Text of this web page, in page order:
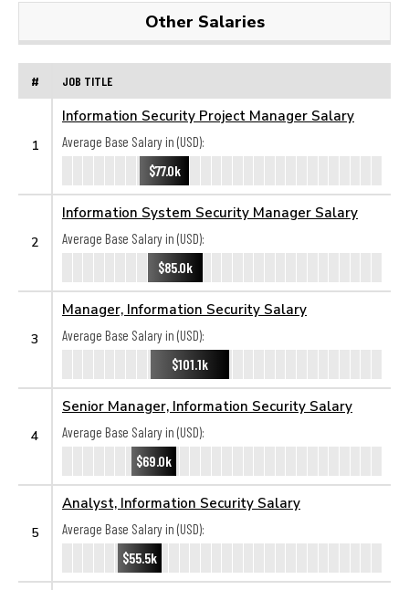
Other Salaries
# JOB TITLE
1
Information Security Project Manager Salary
Average Base Salary in (USD):
$77.0k
2
Information System Security Manager Salary
Average Base Salary in (USD):
$85.0k
3
Manager, Information Security Salary
Average Base Salary in (USD):
$101.1k
4
Senior Manager, Information Security Salary
Average Base Salary in (USD):
$69.0k
5
Analyst, Information Security Salary
Average Base Salary in (USD):
$55.5k